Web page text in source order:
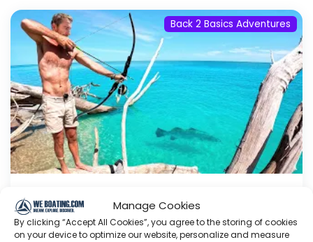
Manage Cookies
By clicking “Accept All Cookies”, you agree to the storing of cookies
on your device to optimize our website, personalize and measure
Back 2 Basics Adventures
SURVIVAL CHALLENGE: The Real
Crocodile Dundee!